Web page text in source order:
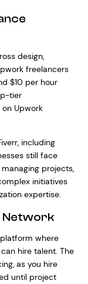
design,
freelancers
$10 per hour
tier
Upwork
including
still face
projects,
initiatives
expertise.
Network
where
hire talent. The
as you hire
until project